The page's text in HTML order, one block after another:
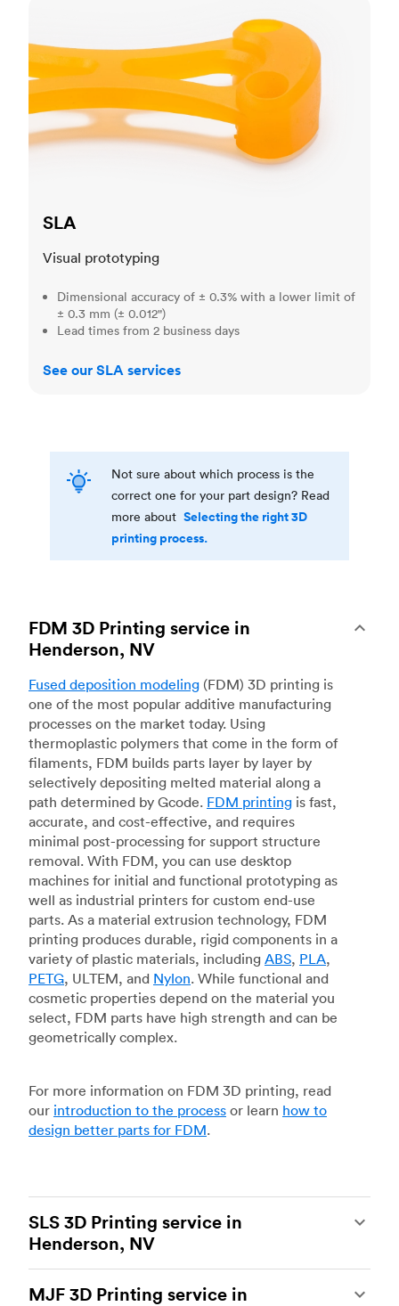
SLA
Visual prototyping
Dimensional accuracy of ± 0.3% with a lower limit of
± 0.3 mm (± 0.012")
Lead times from 2 business days
See our SLA services
Not sure about which process is the
correct one for your part design? Read
more about Selecting the right 3D
printing process.
FDM 3D Printing service in
Henderson, NV
Fused deposition modeling (FDM) 3D printing is
one of the most popular additive manufacturing
processes on the market today. Using
thermoplastic polymers that come in the form of
filaments, FDM builds parts layer by layer by
selectively depositing melted material along a
path determined by Gcode. FDM printing is fast,
accurate, and cost-effective, and requires
minimal post-processing for support structure
removal. With FDM, you can use desktop
machines for initial and functional prototyping as
well as industrial printers for custom end-use
parts. As a material extrusion technology, FDM
printing produces durable, rigid components in a
variety of plastic materials, including ABS, PLA,
PETG, ULTEM, and Nylon. While functional and
cosmetic properties depend on the material you
select, FDM parts have high strength and can be
geometrically complex.
For more information on FDM 3D printing, read
our introduction to the process or learn how to
design better parts for FDM.
SLS 3D Printing service in
Henderson, NV
of the most powerful additive manufacturing
MJF 3D Printing service in